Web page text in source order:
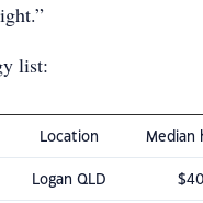
list:
Location Median
Logan QLD